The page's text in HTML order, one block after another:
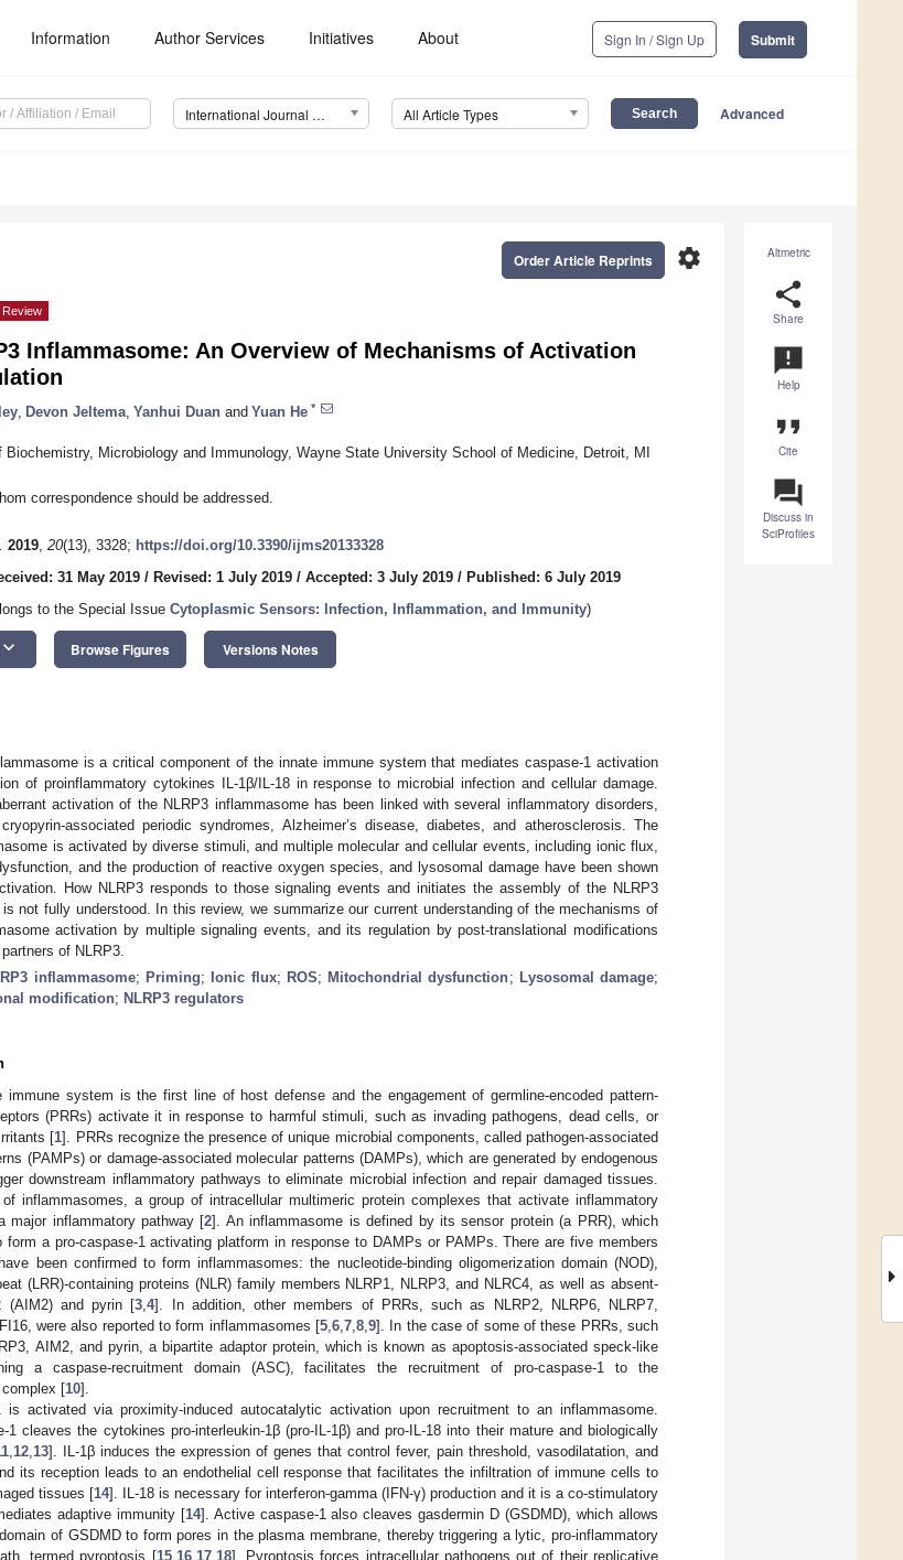
Information Author Services Initiatives About Sign In / Sign Up Submit
International Journal of Molecular Sciences (IJMS) All Article Types Advanced
Altmetric
share
Share
announcement
Help
format_quote
Cite
question_answer
Discuss in
SciProfiles
settings
Order Article Reprints
Review
Inflammasome: An Overview of Mechanisms of Activation
Devon Jeltema Yanhui Duan and Yuan He *
Biochemistry, Microbiology and Immunology, Wayne State University School of Medicine, Detroit, MI
correspondence should be addressed.
2019, 20(13), 3328; https://doi.org/10.3390/ijms20133328
31 May 2019 / Revised: 1 July 2019 / Accepted: 3 July 2019 / Published: 6 July 2019
to the Special Issue Cytoplasmic Sensors: Infection, Inflammation, and Immunity)
keyboard_arrow_down Browse Figures Versions Notes
is a critical component of the innate immune system that mediates caspase-1 activation
of proinflammatory cytokines IL-1β/IL-18 in response to microbial infection and cellular damage.
activation of the NLRP3 inflammasome has been linked with several inflammatory disorders,
associated periodic syndromes, Alzheimer’s disease, diabetes, and atherosclerosis. The
is activated by diverse stimuli, and multiple molecular and cellular events, including ionic flux,
and the production of reactive oxygen species, and lysosomal damage have been shown
How NLRP3 responds to those signaling events and initiates the assembly of the NLRP3
not fully understood. In this review, we summarize our current understanding of the mechanisms of
activation by multiple signaling events, and its regulation by post-translational modifications
of NLRP3.
inflammasome; Priming; Ionic flux; ROS; Mitochondrial dysfunction; Lysosomal damage;
modification; NLRP3 regulators
immune system is the first line of host defense and the engagement of germline-encoded pattern-
(PRRs) activate it in response to harmful stimuli, such as invading pathogens, dead cells, or
[1]. PRRs recognize the presence of unique microbial components, called pathogen-associated
(PAMPs) or damage-associated molecular patterns (DAMPs), which are generated by endogenous
downstream inflammatory pathways to eliminate microbial infection and repair damaged tissues.
inflammasomes, a group of intracellular multimeric protein complexes that activate inflammatory
major inflammatory pathway [2]. An inflammasome is defined by its sensor protein (a PRR), which
form a pro-caspase-1 activating platform in response to DAMPs or PAMPs. There are five members
been confirmed to form inflammasomes: the nucleotide-binding oligomerization domain (NOD),
(LRR)-containing proteins (NLR) family members NLRP1, NLRP3, and NLRC4, as well as absent-
(AIM2) and pyrin [3 ,4]. In addition, other members of PRRs, such as NLRP2, NLRP6, NLRP7,
were also reported to form inflammasomes [5 6 7 8 9]. In the case of some of these PRRs, such
AIM2, and pyrin, a bipartite adaptor protein, which is known as apoptosis-associated speck-like
a caspase-recruitment domain (ASC), facilitates the recruitment of pro-caspase-1 to the
[10].
is activated via proximity-induced autocatalytic activation upon recruitment to an inflammasome.
1 cleaves the cytokines pro-interleukin-1β (pro-IL-1β) and pro-IL-18 into their mature and biologically
12 13]. IL-1β induces the expression of genes that control fever, pain threshold, vasodilatation, and
its reception leads to an endothelial cell response that facilitates the infiltration of immune cells to
tissues [14]. IL-18 is necessary for interferon-gamma (IFN-γ) production and it is a co-stimulatory
adaptive immunity [14]. Active caspase-1 also cleaves gasdermin D (GSDMD), which allows
of GSDMD to form pores in the plasma membrane, thereby triggering a lytic, pro-inflammatory
termed pyroptosis [15, 16, 17, 18]. Pyroptosis forces intracellular pathogens out of their replicative